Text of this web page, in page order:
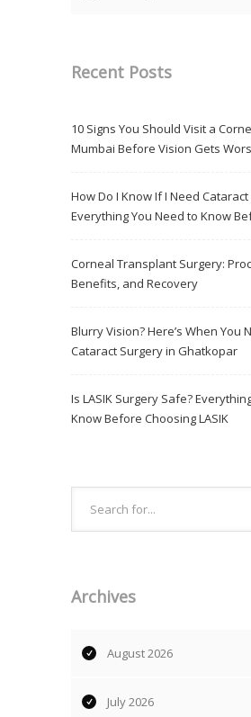
Recent Posts
10 Signs You Should Visit a
Mumbai Before Vision Gets
How Do I Know If I Need
Everything You Need to Know
Corneal Transplant Surgery:
Benefits, and Recovery
Blurry Vision? Here’s When You
Cataract Surgery in Ghatkopar
Is LASIK Surgery Safe?
Know Before Choosing LASIK
Archives
August 2026
July 2026